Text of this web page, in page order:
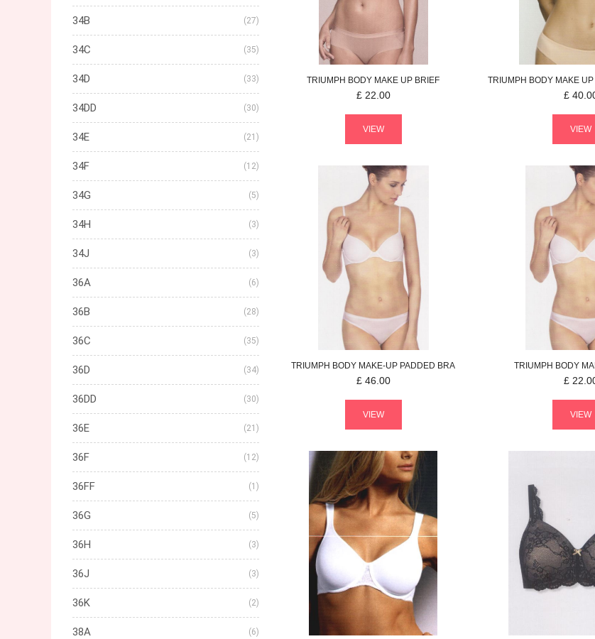
TRIUMPH BODY MAKE UP BRIEF
£ 22.00
VIEW
TRIUMPH BODY MAKE
£
VIEW
TRIUMPH BODY MAKE-UP PADDED BRA
£ 46.00
VIEW
TRIUMPH BODY
£
VIEW
34B (27)
34C (35)
34D (33)
34DD (30)
34E (21)
34F (12)
34G (5)
34H (3)
34J (3)
36A (6)
36B (28)
36C (35)
36D (34)
36DD (30)
36E (21)
36F (12)
36FF (1)
36G (5)
36H (3)
36J (3)
36K (2)
38A (6)